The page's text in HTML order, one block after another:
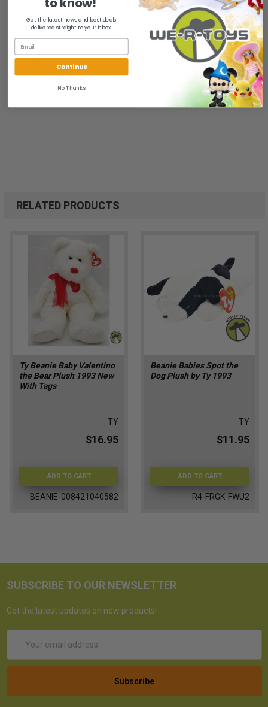
All of our items are from a clean, smoke free, pet free
environment.
We ship FAST and Pack with CARE
RELATED PRODUCTS
Ty Beanie Baby Valentino
the Bear Plush 1993 New
With Tags
TY
$16.95
ADD TO CART
BEANIE-008421040582
Beanie Babies Spot the
Dog Plush by Ty 1993
TY
$11.95
ADD TO CART
R4-FRGK-FWU2
SUBSCRIBE TO OUR NEWSLETTER
Get the latest updates on new products!
Address
Get the latest news and best deals
delivered straight to your inbox.
Continue
No Thanks